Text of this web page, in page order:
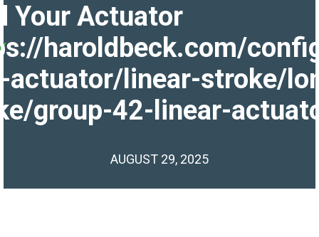
Your Actuator
haroldbeck.com/
actuator/linear-stroke/
group-42-linear-
AUGUST 29, 2025